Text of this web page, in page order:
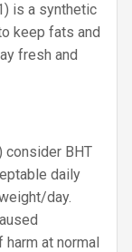
is a synthetic
keep fats and
fresh and
consider BHT
daily
day.
at normal